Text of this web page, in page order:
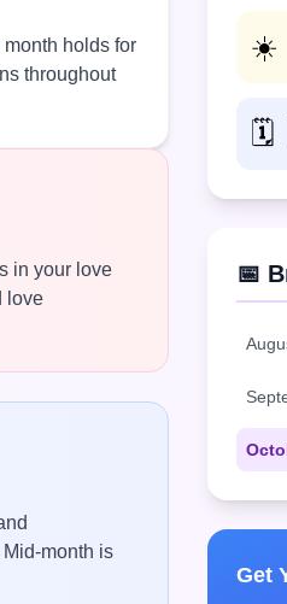
holds for
throughout
in your love
love
month is
☀️
🗓️
📅
Get